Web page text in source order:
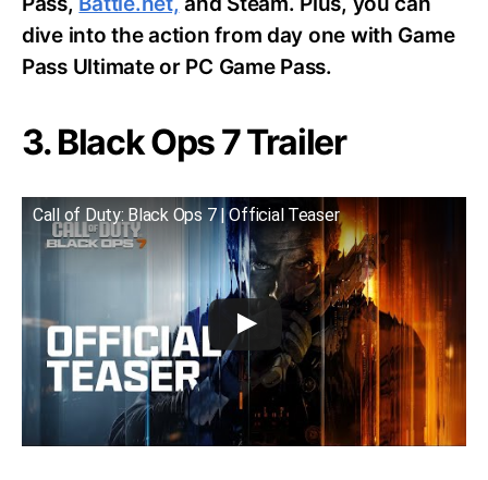
dive into the action from day one with Game
Pass Ultimate or PC Game Pass.
3. Black Ops 7 Trailer
Call of Duty: Black Ops 7 | Official Teaser